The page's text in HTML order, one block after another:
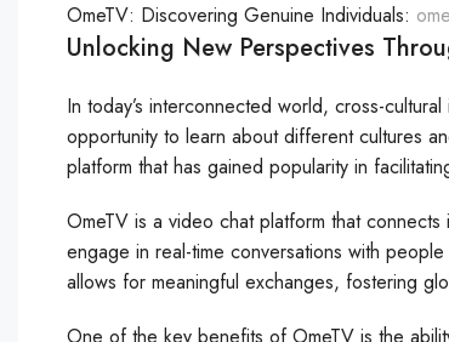
OmeTV: Discovering Genuine Individuals:
Unlocking New Perspectives
In today’s interconnected world, cross-
opportunity to learn about different cultures
platform that has gained popularity in
OmeTV is a video chat platform that
engage in real-time conversations with
allows for meaningful exchanges, fostering